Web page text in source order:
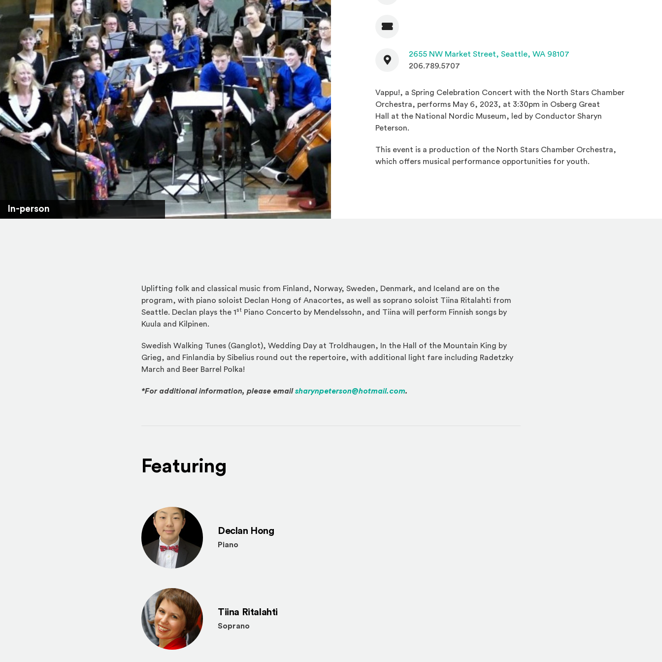
In-person
Admission
Contact
2655 NW Market Street, Seattle, WA 98107
206.789.5707
Vappu!, a Spring Celebration Concert with the North Stars Chamber
Orchestra, performs May 6, 2023, at 3:30pm in Osberg Great
Hall at the National Nordic Museum, led by Conductor Sharyn
Peterson.
This event is a production of the North Stars Chamber Orchestra,
which offers musical performance opportunities for youth.
Uplifting folk and classical music from Finland, Norway, Sweden, Denmark, and Iceland are on the
program, with piano soloist Declan Hong of Anacortes, as well as soprano soloist Tiina Ritalahti from
Seattle. Declan plays the 1st Piano Concerto by Mendelssohn, and Tiina will perform Finnish songs by
Kuula and Kilpinen.
Swedish Walking Tunes (Ganglot), Wedding Day at Troldhaugen, In the Hall of the Mountain King by
Grieg, and Finlandia by Sibelius round out the repertoire, with additional light fare including Radetzky
March and Beer Barrel Polka!
*For additional information, please emailsharynpeterson@hotmail.com.
Featuring
Declan Hong
Piano
Tiina Ritalahti
Soprano